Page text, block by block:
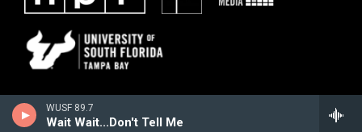
WUSF 89.7
Wait Wait...Don't Tell Me